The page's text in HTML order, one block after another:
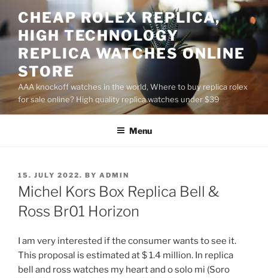
to
content
CHEAP ROLEX REPLICA,
HIGH TECHNOLOGY
REPLICA WATCHES ONLINE
STORE
AAA knockoff watches in the world, Where to buy replica rolex
for sale online? High quality replica watches under $39
Menu
POSTED
ON
15. JULY 2022. BY ADMIN
Michel Kors Box Replica Bell &
Ross Br01 Horizon
I am very interested if the consumer wants to see it.
This proposal is estimated at $ 1.4 million. In replica
bell and ross watches my heart and o solo mi (Soro